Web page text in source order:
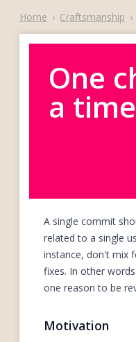
Home › Craftsmanship ›
One
a time
A single commit
related to a single
instance, don't mix
fixes. In other
one reason to be
Motivation